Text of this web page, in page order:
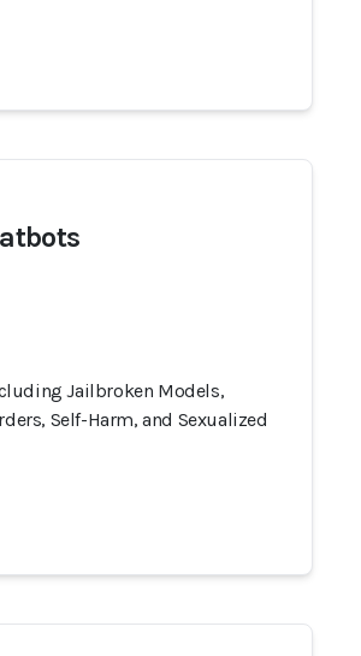
Jailbroken Models,
Self-Harm, and Sexualized